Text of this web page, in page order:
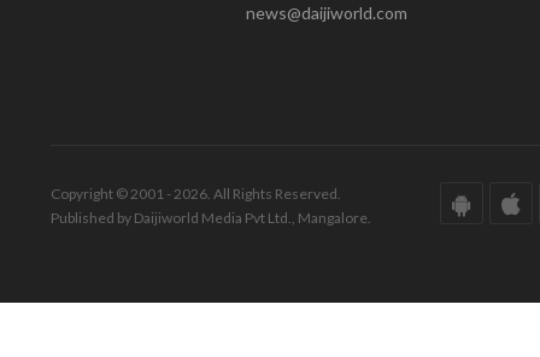
news@daijiworld.com
Copyright © 2001 - 2026. All Rights Reserved.
Published by Daijiworld Media Pvt Ltd., Mangalore.